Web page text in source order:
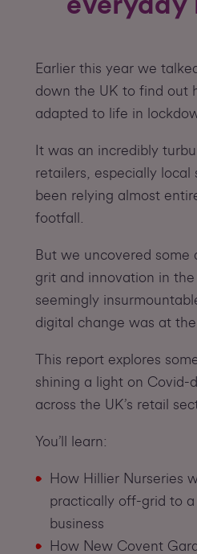
Earlier this year we
down the UK to find out
adapted to life in
It was an incredibly
retailers, especially local
been relying almost
footfall.
But we uncovered some
grit and innovation in
seemingly
digital change was at the
This report explores
shining a light on Covid-
across the UK’s retail
You’ll learn:
How Hillier Nurseries
practically off-grid to
business
How New Covent